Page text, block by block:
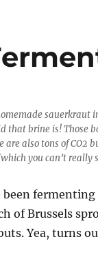
sauerkraut
that brine is! Those
are also tons of CO2
you can’t really
been fermenting
of Brussels
Yea, turns